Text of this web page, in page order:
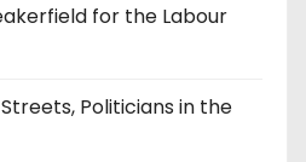
for the Labour
Politicians in the